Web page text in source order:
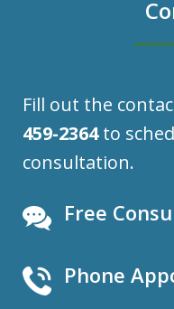
Fill out the
459-2364to
consultation.
Free
Phone